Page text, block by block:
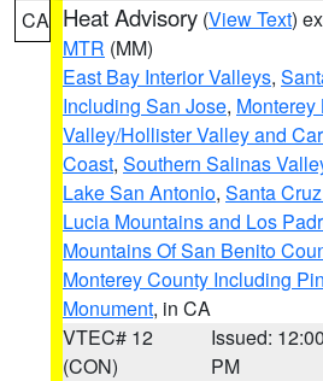
CA Heat Advisory (View Text)
MTR (MM)
East Bay Interior Valleys,
Including San Jose,
Valley/Hollister Valley and
Coast, Southern Salinas
Lake San Antonio, Santa
Lucia Mountains and Los
Mountains Of San Benito
Monterey County Including
Monument, in CA
VTEC# 12
(CON)
Issued: 12:00
PM